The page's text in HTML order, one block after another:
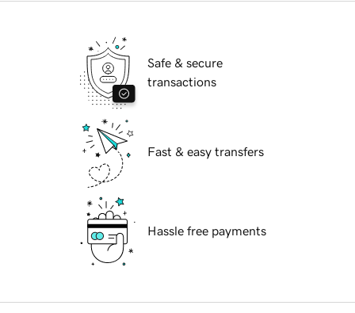
Safe & secure
transactions
Fast & easy transfers
Hassle free payments